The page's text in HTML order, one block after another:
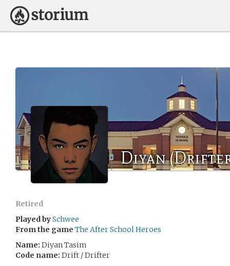
Diyan
Retired
Played bySchwee
From the game The After School Heroes
Name: Diyan Tasim
Code name: Drift / Drifter